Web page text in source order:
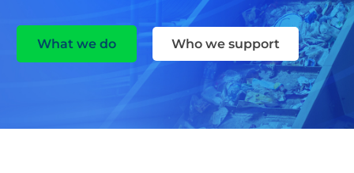
What we do Who we support